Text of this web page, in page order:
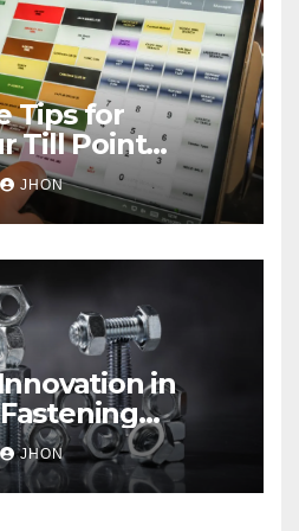
Tips for
Till Point
Condition
JHON
in
JHON